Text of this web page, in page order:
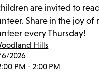
are invited to
Share in the joy of
every Thursday!
Hills
6/2026
PM - 2:00 PM